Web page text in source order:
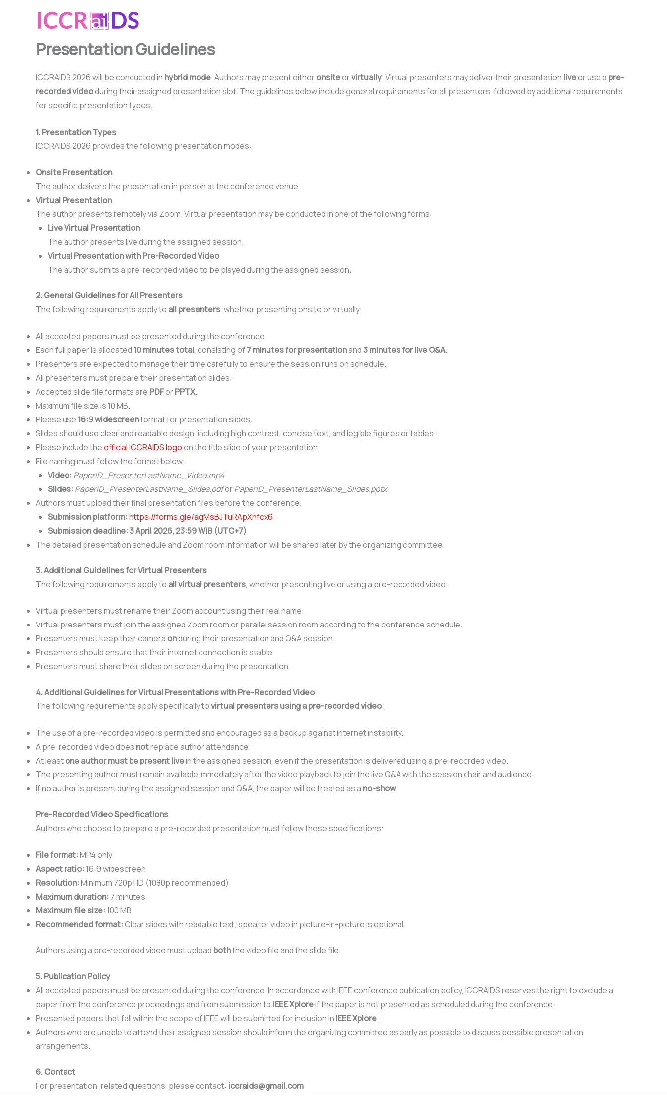
Presentation Guidelines
ICCRAIDS 2026 will be conducted in hybrid mode. Authors may present eitheronsiteorvirtually. Virtual presenters may deliver their presentation liveor use a pre-
recorded videoduring their assigned presentation slot. The guidelines below include general requirements for all presenters, followed by additional requirements
for specific presentation types.
1. Presentation Types
ICCRAIDS 2026 provides the following presentation modes:
Onsite Presentation
The author delivers the presentation in person at the conference venue.
Virtual Presentation
The author presents remotely via Zoom. Virtual presentation may be conducted in one of the following forms:
Live Virtual Presentation
The author presents live during the assigned session.
Virtual Presentation with Pre-Recorded Video
The author submits a pre-recorded video to be played during the assigned session.
2. General Guidelines for All Presenters
The following requirements apply to all presenters, whether presenting onsite or virtually:
All accepted papers must be presented during the conference.
Each full paper is allocated 10 minutes total, consisting of7 minutes for presentationand3 minutes for live Q&A.
Presenters are expected to manage their time carefully to ensure the session runs on schedule.
All presenters must prepare their presentation slides.
Accepted slide file formats are PDForPPTX.
Maximum file size is 10 MB.
Please use 16:9 widescreenformat for presentation slides.
Slides should use clear and readable design, including high contrast, concise text, and legible figures or tables.
Please include theofficial ICCRAIDS logoon the title slide of your presentation.
File naming must follow the format below:
Video: PaperID_PresenterLastName_Video.mp4
Slides: PaperID_PresenterLastName_Slides.pdforPaperID_PresenterLastName_Slides.pptx
Authors must upload their final presentation files before the conference.
Submission platform:https://forms.gle/agMsBJTuRApXhfcx6
Submission deadline:3 April 2026, 23:59 WIB (UTC+7)
The detailed presentation schedule and Zoom room information will be shared later by the organizing committee.
3. Additional Guidelines for Virtual Presenters
The following requirements apply to all virtual presenters, whether presenting live or using a pre-recorded video:
Virtual presenters must rename their Zoom account using their real name.
Virtual presenters must join the assigned Zoom room or parallel session room according to the conference schedule.
Presenters must keep their camera onduring their presentation and Q&A session.
Presenters should ensure that their internet connection is stable.
Presenters must share their slides on screen during the presentation.
4. Additional Guidelines for Virtual Presentations with Pre-Recorded Video
The following requirements apply specifically tovirtual presenters using a pre-recorded video:
The use of a pre-recorded video is permitted and encouraged as a backup against internet instability.
A pre-recorded video does notreplace author attendance.
At leastone author must be present livein the assigned session, even if the presentation is delivered using a pre-recorded video.
The presenting author must remain available immediately after the video playback to join the live Q&A with the session chair and audience.
If no author is present during the assigned session and Q&A, the paper will be treated as a no-show.
Pre-Recorded Video Specifications
Authors who choose to prepare a pre-recorded presentation must follow these specifications:
File format:MP4 only
Aspect ratio: 16:9 widescreen
Resolution:Minimum 720p HD (1080p recommended)
Maximum duration: 7 minutes
Maximum file size: 100 MB
Recommended format: Clear slides with readable text; speaker video in picture-in-picture is optional.
Authors using a pre-recorded video must upload boththe video file and the slide file.
5. Publication Policy
All accepted papers must be presented during the conference. In accordance with IEEE conference publication policy, ICCRAIDS reserves the right to exclude a
paper from the conference proceedings and from submission to IEEE Xploreif the paper is not presented as scheduled during the conference.
Presented papers that fall within the scope of IEEE will be submitted for inclusion in IEEE Xplore.
Authors who are unable to attend their assigned session should inform the organizing committee as early as possible to discuss possible presentation
arrangements.
6. Contact
For presentation-related questions, please contact: iccraids@gmail.com